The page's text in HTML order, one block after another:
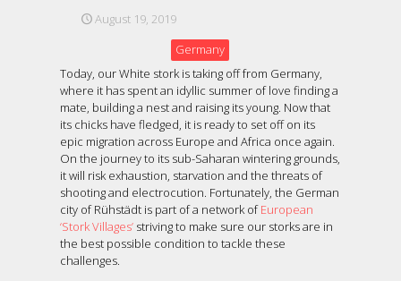
August 19, 2019
Germany
Today, our White stork is taking off from Germany,
where it has spent an idyllic summer of love finding a
mate, building a nest and raising its young. Now that
its chicks have fledged, it is ready to set off on its
epic migration across Europe and Africa once again.
On the journey to its sub-Saharan wintering grounds,
it will risk exhaustion, starvation and the threats of
shooting and electrocution. Fortunately, the German
city of Rühstädt is part of a network ofEuropean
‘Stork Villages’ striving to make sure our storks are in
the best possible condition to tackle these
challenges.